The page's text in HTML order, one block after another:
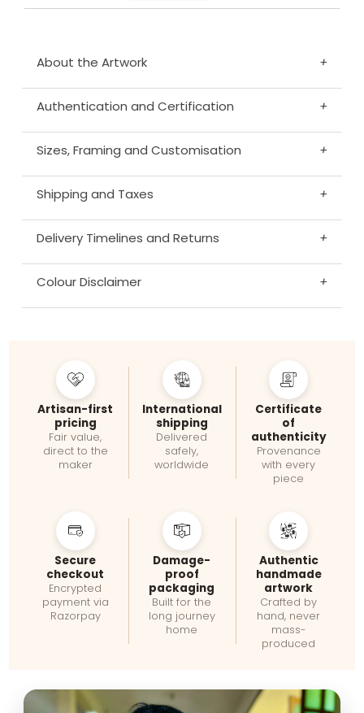
About the Artwork +
Authentication and Certification +
Sizes, Framing and Customisation +
Shipping and Taxes +
Delivery Timelines and Returns +
Colour Disclaimer +
Artisan-first
pricing
Fair value,
direct to the
maker
International
shipping
Delivered
safely,
worldwide
Certificate
of
authenticity
Provenance
with every
piece
Secure
checkout
Encrypted
payment via
Razorpay
Damage-
proof
packaging
Built for the
long journey
home
Authentic
handmade
artwork
Crafted by
hand, never
mass-
produced